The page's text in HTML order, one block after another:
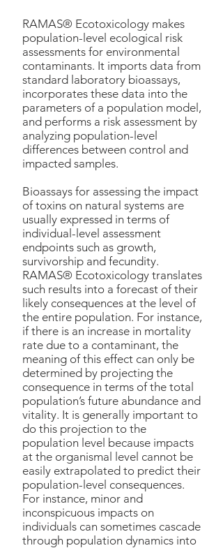
RAMAS® Ecotoxicology makes
population-level ecological risk
assessments for environmental
contaminants. It imports data from
standard laboratory bioassays,
incorporates these data into the
parameters of a population model,
and performs a risk assessment by
analyzing population-level
differences between control and
impacted samples.
Bioassays for assessing the impact
of toxins on natural systems are
usually expressed in terms of
individual-level assessment
endpoints such as growth,
survivorship and fecundity.
RAMAS® Ecotoxicology translates
such results into a forecast of their
likely consequences at the level of
the entire population. For instance,
if there is an increase in mortality
rate due to a contaminant, the
meaning of this effect can only be
determined by projecting the
consequence in terms of the total
population’s future abundance and
vitality. It is generally important to
do this projection to the
population level because impacts
at the organismal level cannot be
easily extrapolated to predict their
population-level consequences.
For instance, minor and
inconspicuous impacts on
individuals can sometimes cascade
through population dynamics into